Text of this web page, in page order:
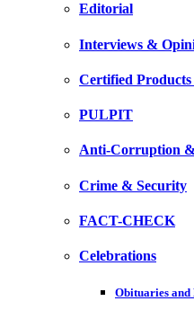
Editorial
Interviews &
Certified
PULPIT
Anti-Corruption
Crime & Security
FACT-CHECK
Celebrations
Obituaries